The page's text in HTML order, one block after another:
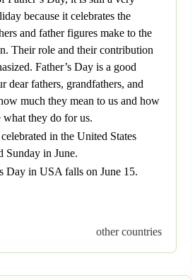
because it celebrates the
and father figures make to the
Their role and their contribution
Father’s Day is a good
dear fathers, grandfathers, and
much they mean to us and how
what they do for us.
in the United States
Sunday in June.
Day in USA falls on June 15.
other countries